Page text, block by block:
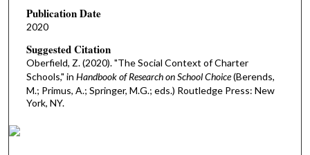
Publication Date
2020
Suggested Citation
Oberfield, Z. (2020). "The Social Context of Charter
Schools," in Handbook of Research on School Choice(Berends,
M.; Primus, A.; Springer, M.G.; eds.) Routledge Press: New
York, NY.